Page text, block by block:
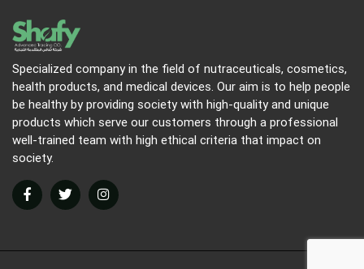
Specialized company in the field of nutraceuticals, cosmetics,
health products, and medical devices. Our aim is to help people
be healthy by providing society with high-quality and unique
products which serve our customers through a professional
well-trained team with high ethical criteria that impact on
society.